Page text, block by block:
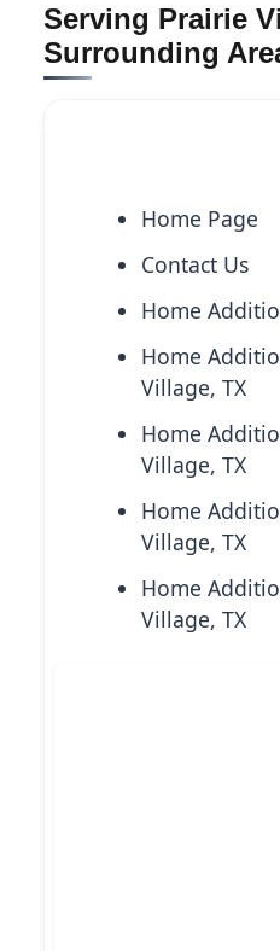
Serving Prairie
Surrounding
Home Page
Contact Us
Home
Home
Village, TX
Home
Village, TX
Home
Village, TX
Home
Village, TX